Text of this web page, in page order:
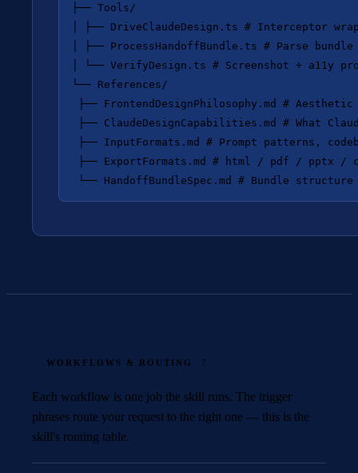
├── Tools/
│ ├── DriveClaudeDesign.ts # Interceptor
│ ├── ProcessHandoffBundle.ts # Parse
│ └── VerifyDesign.ts # Screenshot + a11y
└── References/
├── FrontendDesignPhilosophy.md #
├── ClaudeDesignCapabilities.md # What
├── InputFormats.md # Prompt patterns,
├── ExportFormats.md # html / pdf / pptx /
WORKFLOWS & ROUTING · 7
Each workflow is one job the skill runs. The trigger
phrases route your request to the right one — this is the
skill's routing table.